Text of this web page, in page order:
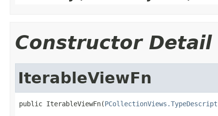
Constructor Detail
IterableViewFn
public IterableViewFn(